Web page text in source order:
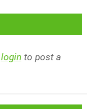
login to post a